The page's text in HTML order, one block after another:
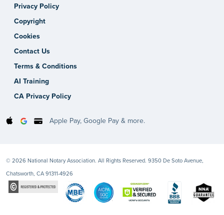
Privacy Policy
Copyright
Cookies
Contact Us
Terms & Conditions
AI Training
CA Privacy Policy
Apple Pay, Google Pay & more.
© 2026 National Notary Association. All Rights Reserved. 9350 De Soto Avenue,
Chatsworth, CA 91311-4926